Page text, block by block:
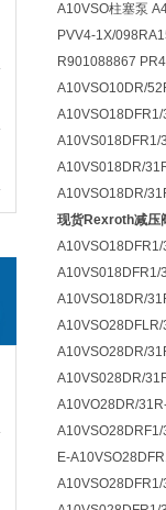
A10VSO柱塞泵
PVV4-1X/
R901088867
A10VSO10DR/
A10VS018DFR1/
A10VS018DR/
A10VSO18DR/
现货Rexroth减压
A10VS018DFR1/
A10VSO18DR/
A10VSO28DR/
A10VS028DR/
A10VO28DR/
E-